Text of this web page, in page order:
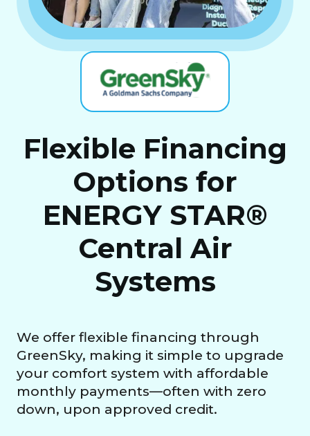
Flexible Financing
Options for
ENERGY STAR®
Central Air
Systems
We offer flexible financing through
GreenSky, making it simple to upgrade
your comfort system with affordable
monthly payments—often with zero
down, upon approved credit.